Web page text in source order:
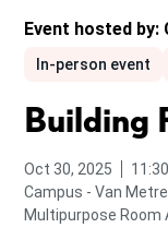
Event hosted by:
In-person event
Building
Oct 30, 2025 from
Campus - Van Metre
Multipurpose Room